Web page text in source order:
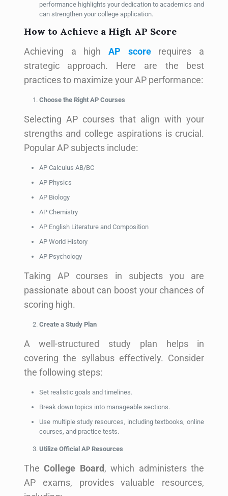
performance highlights your dedication to academics and
can strengthen your college application.
How to Achieve a High AP Score
Achieving a high AP scorerequires a
strategic approach. Here are the best
practices to maximize your AP performance:
Choose the Right AP Courses
Selecting AP courses that align with your
strengths and college aspirations is crucial.
Popular AP subjects include:
AP Calculus AB/BC
AP Physics
AP Biology
AP Chemistry
AP English Literature and Composition
AP World History
AP Psychology
Taking AP courses in subjects you are
passionate about can boost your chances of
scoring high.
Create a Study Plan
A well-structured study plan helps in
covering the syllabus effectively. Consider
the following steps:
Set realistic goals and timelines.
Break down topics into manageable sections.
Use multiple study resources, including textbooks, online
courses, and practice tests.
Utilize Official AP Resources
TheCollege Board, which administers the
AP exams, provides valuable resources,